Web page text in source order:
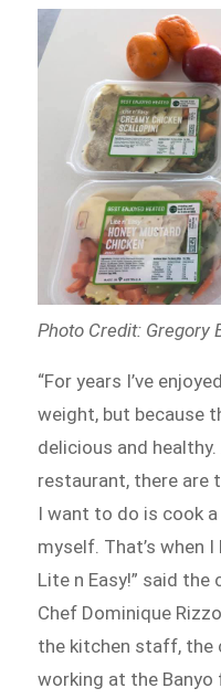
Photo Credit: Gregory
“For years I’ve
weight, but because
delicious and
restaurant, there are
I want to do is cook
myself. That’s when
Lite n Easy!” said the
Chef Dominique
the kitchen staff, the
working at the